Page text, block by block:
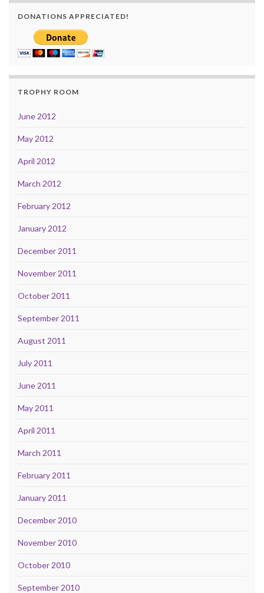
DONATIONS APPRECIATED!
TROPHY ROOM
June 2012
May 2012
April 2012
March 2012
February 2012
January 2012
December 2011
November 2011
October 2011
September 2011
August 2011
July 2011
June 2011
May 2011
April 2011
March 2011
February 2011
January 2011
December 2010
November 2010
October 2010
September 2010